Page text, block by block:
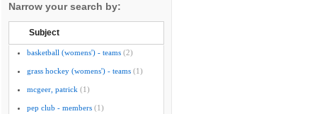
Narrow your search by:
Subject
basketball (womens') - teams (2)
grass hockey (womens') - teams (1)
mcgeer, patrick (1)
pep club - members (1)